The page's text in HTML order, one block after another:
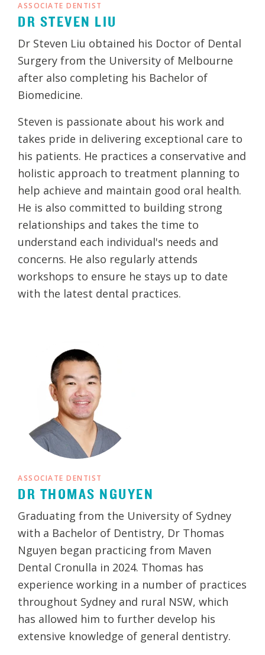
ASSOCIATE DENTIST
DR STEVEN LIU
Dr Steven Liu obtained his Doctor of Dental
Surgery from the University of Melbourne
after also completing his Bachelor of
Biomedicine.
Steven is passionate about his work and
takes pride in delivering exceptional care to
his patients. He practices a conservative and
holistic approach to treatment planning to
help achieve and maintain good oral health.
He is also committed to building strong
relationships and takes the time to
understand each individual's needs and
concerns. He also regularly attends
workshops to ensure he stays up to date
with the latest dental practices.
ASSOCIATE DENTIST
DR THOMAS NGUYEN
Graduating from the University of Sydney
with a Bachelor of Dentistry, Dr Thomas
Nguyen began practicing from Maven
Dental Cronulla in 2024. Thomas has
experience working in a number of practices
throughout Sydney and rural NSW, which
has allowed him to further develop his
extensive knowledge of general dentistry.